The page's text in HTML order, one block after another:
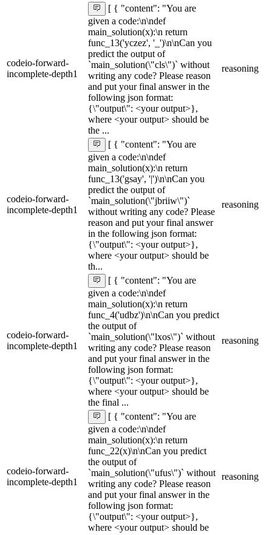
codeio-forward-
incomplete-depth1
[ { "content": "You are
given a code:\n\ndef
main_solution(x):\n return
func_13('yczez', '_')\n\nCan you
predict the output of
`main_solution(\"cls\")` without
writing any code? Please reason
and put your final answer in the
following json format:
{\"output\": <your output>},
where <your output> should be
the ...
reasoning
codeio-forward-
incomplete-depth1
[ { "content": "You are
given a code:\n\ndef
main_solution(x):\n return
func_13('gsay', '|')\n\nCan you
predict the output of
`main_solution(\"jbriiw\")`
without writing any code? Please
reason and put your final answer
in the following json format:
{\"output\": <your output>},
where <your output> should be
th...
reasoning
codeio-forward-
incomplete-depth1
[ { "content": "You are
given a code:\n\ndef
main_solution(x):\n return
func_4('udbz')\n\nCan you predict
the output of
`main_solution(\"lxos\")` without
writing any code? Please reason
and put your final answer in the
following json format:
{\"output\": <your output>},
where <your output> should be
the final ...
reasoning
codeio-forward-
incomplete-depth1
[ { "content": "You are
given a code:\n\ndef
main_solution(x):\n return
func_22(x)\n\nCan you predict
the output of
`main_solution(\"ufus\")` without
writing any code? Please reason
and put your final answer in the
following json format:
{\"output\": <your output>},
where <your output> should be
reasoning